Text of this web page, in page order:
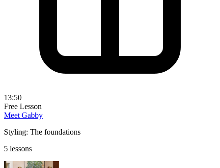
13:50
Free Lesson
Meet Gabby
Styling: The foundations
5 lessons